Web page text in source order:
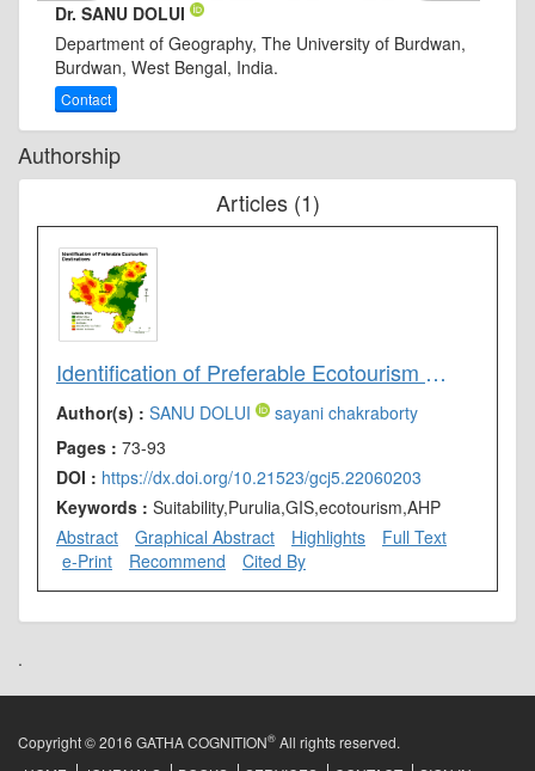
Dr. SANU DOLUI
Department of Geography, The University of Burdwan,
Burdwan, West Bengal, India.
Contact
Authorship
Articles (1)
Identification of Preferable Ecotourism Destinations in Purulia District, West Bengal (India): AHP and GIS Approach
Author(s) : SANU DOLUI
sayani chakraborty
Pages : 73-93
DOI : https://dx.doi.org/10.21523/gcj5.22060203
Keywords : Suitability,Purulia,GIS,ecotourism,AHP
Abstract
Graphical Abstract Highlights
Full Text
e-Print
Recommend Cited By
.
Copyright © 2016 GATHA COGNITION® All rights reserved.